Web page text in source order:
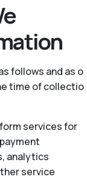
follows and as o
time of collectio
services for
analytics
service